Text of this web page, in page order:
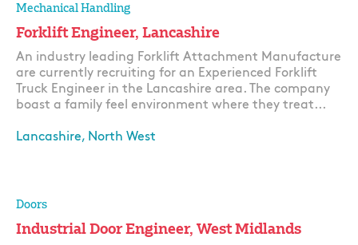
Mechanical Handling
Forklift Engineer, Lancashire
An industry leading Forklift Attachment Manufacture
are currently recruiting for an Experienced Forklift
Truck Engineer in the Lancashire area. The company
boast a family feel environment where they treat...
Lancashire, North West
Doors
Industrial Door Engineer, West Midlands